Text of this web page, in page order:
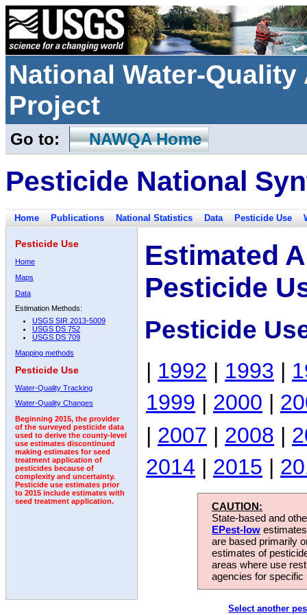
National Water-
Project
Go to: NAWQA Home
Pesticide National
Home Publications National Statistics Data Pesticide Use
Pesticide Use
Home
Maps
Data
Estimation Methods:
USGS SIR 2013-5009
USGS DS 752
USGS DS 709
Mapping methods
Pesticide Use
Water-Quality Tracking
Water-Quality Changes
Beginning 2015, the provider
of the surveyed pesticide data
used to derive the county-level
use estimates discontinued
making estimates for seed
treatment application of
pesticides because of
complexity and uncertainty.
Pesticide use estimates prior
to 2015 include estimates with
seed treatment application.
Estimated
Pesticide
Pesticide
| 1992 | 1993 |
1999 | 2000 |
| 2007 | 2008 |
2014 | 2015 |
CAUTION:
State-based and
EPest-low
are based primarily
estimates of
areas where use
agencies for
Select another